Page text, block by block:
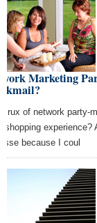
Marketing
crux of network party-
shopping
because I coul